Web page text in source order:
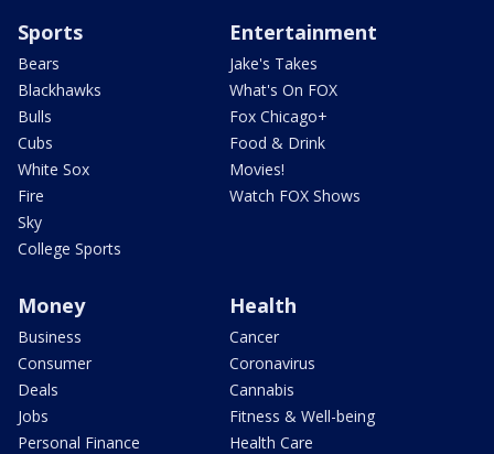
Sports
Bears
Blackhawks
Bulls
Cubs
White Sox
Fire
Sky
College Sports
Entertainment
Jake's Takes
What's On FOX
Fox Chicago+
Food & Drink
Movies!
Watch FOX Shows
Money
Business
Consumer
Deals
Jobs
Personal Finance
Health
Cancer
Coronavirus
Cannabis
Fitness & Well-being
Health Care